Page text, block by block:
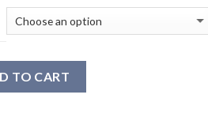
TO CART